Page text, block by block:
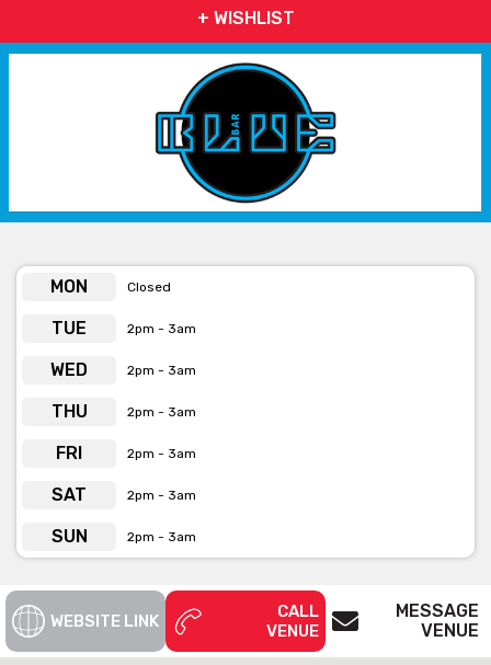
filled with the best Hip-Hop, R&B, Afro and Amapiano Melbourne
Get pricing & check the availability on venue hire via
phone or email.
+ WISHLIST
MON Closed
TUE 2pm - 3am
WED 2pm - 3am
THU 2pm - 3am
FRI 2pm - 3am
SAT 2pm - 3am
SUN 2pm - 3am
WEBSITE LINK
CALL
VENUE
MESSAGE
VENUE